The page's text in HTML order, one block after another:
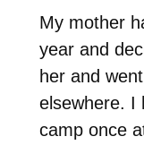
My mother
year and
her and
elsewhere. I
camp once